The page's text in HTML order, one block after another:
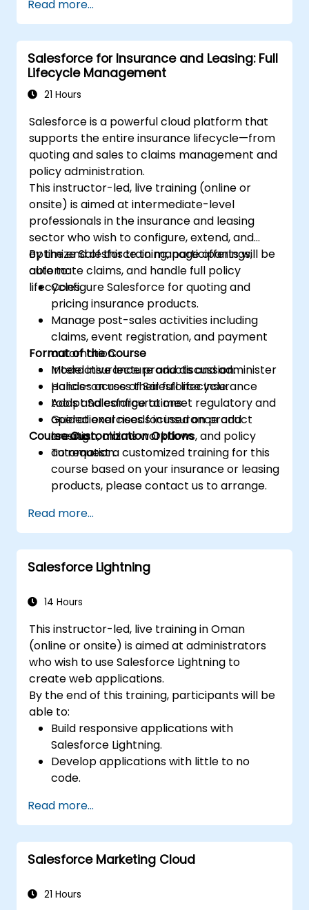
the Salesforce ecosystem.
Leverage Salesforce data to create
personalized email experiences.
Test, deploy, and analyze email
campaigns within Salesforce, including
the use of analytics to inform decisions
performance and higher engagement.
Read more...
Salesforce for Insurance and Leasing: Full
Lifecycle Management
21 Hours
Salesforce is a powerful cloud platform that
supports the entire insurance lifecycle—from
quoting and sales to claims management and
policy administration.
This instructor-led, live training (online or
onsite) is aimed at intermediate-level
professionals in the insurance and leasing
sector who wish to configure, extend, and
optimize Salesforce to manage offerings,
automate claims, and handle full policy
lifecycles.
By the end of this training, participants will be
able to:
Configure Salesforce for quoting and
pricing insurance products.
Manage post-sales activities including
claims, event registration, and payment
automation.
Model insurance products and administer
policies across their full lifecycle.
Adapt Salesforce to meet regulatory and
operational needs in insurance and
leasing.
Format of the Course
Interactive lecture and discussion.
Hands-on use of Salesforce Insurance
tools and configurations.
Guided exercises focused on product
creation, claims workflows, and policy
automation.
Course Customization Options
To request a customized training for this
course based on your insurance or leasing
products, please contact us to arrange.
Read more...
Salesforce Lightning
14 Hours
This instructor-led, live training in Oman
(online or onsite) is aimed at administrators
who wish to use Salesforce Lightning to
create web applications.
By the end of this training, participants will be
able to:
Build responsive applications with
Salesforce Lightning.
Develop applications with little to no
code.
scratch.
Read more...
Salesforce Marketing Cloud
21 Hours